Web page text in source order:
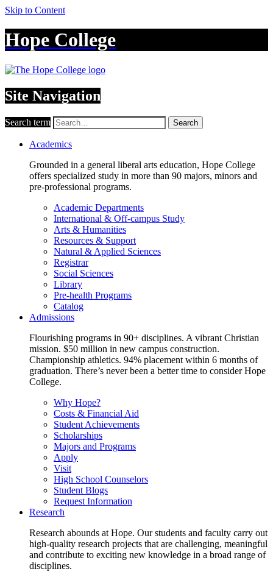
Skip to Content
Hope College
Site Navigation
Search term Search
Academics
Grounded in a general liberal arts education, Hope College
offers specialized study in more than 90 majors, minors and
pre-professional programs.
Academic Departments
International & Off-campus Study
Arts & Humanities
Resources & Support
Natural & Applied Sciences
Registrar
Social Sciences
Library
Pre-health Programs
Catalog
Admissions
Flourishing programs in 90+ disciplines. A vibrant Christian
mission. $50 million in new campus construction.
Championship athletics. 94% placement within 6 months of
graduation. There’s never been a better time to consider Hope
College.
Why Hope?
Costs & Financial Aid
Student Achievements
Scholarships
Majors and Programs
Apply
Visit
High School Counselors
Student Blogs
Request Information
Research
Research abounds at Hope. Our students and faculty carry out
high-quality research projects that are challenging, meaningful
and contribute to exciting new knowledge in a broad range of
disciplines.